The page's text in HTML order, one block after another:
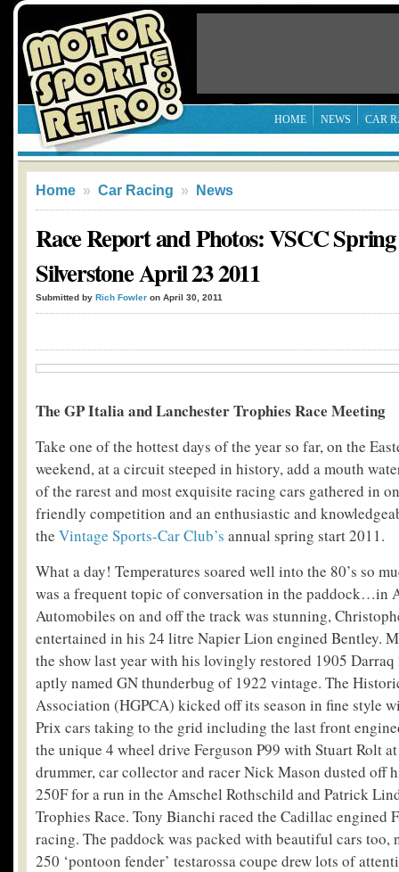
HOME NEWS CAR
Home » Car Racing » News
Race Report and Photos: VSCC
Silverstone April 23 2011
Submitted by Rich Fowler on April 30, 2011
The GP Italia and Lanchester Trophies Race Meeting
Take one of the hottest days of the year so far, on the
weekend, at a circuit steeped in history, add a mouth
of the rarest and most exquisite racing cars gathered in
friendly competition and an enthusiastic and
the Vintage Sports-Car Club’s annual spring start 2011.
What a day! Temperatures soared well into the 80’s so
was a frequent topic of conversation in the paddock…in
Automobiles on and off the track was stunning,
entertained in his 24 litre Napier Lion engined Bentley.
the show last year with his lovingly restored 1905
aptly named GN thunderbug of 1922 vintage. The
Association (HGPCA) kicked off its season in fine style
Prix cars taking to the grid including the last front
the unique 4 wheel drive Ferguson P99 with Stuart Rolt
drummer, car collector and racer Nick Mason dusted off
250F for a run in the Amschel Rothschild and Patrick
Trophies Race. Tony Bianchi raced the Cadillac engined
racing. The paddock was packed with beautiful cars too,
250 ‘pontoon fender’ testarossa coupe drew lots of